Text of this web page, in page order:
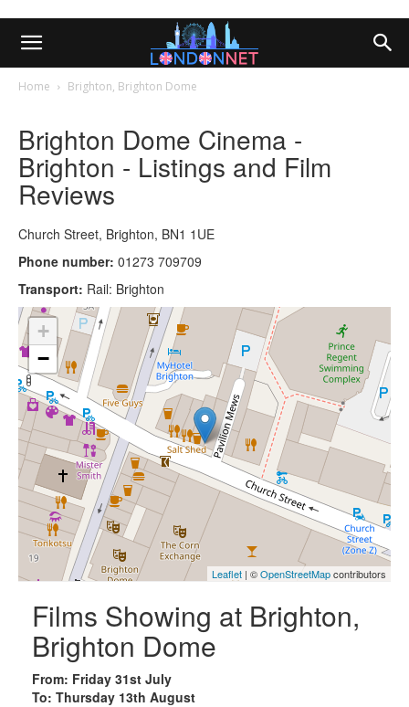
Home Brighton, Brighton Dome
Brighton Dome Cinema -
Brighton - Listings and Film
Reviews
Church Street, Brighton, BN1 1UE
Phone number: 01273 709709
Transport: Rail: Brighton
+
−
Leaflet | ©OpenStreetMapcontributors
Films Showing at Brighton,
Brighton Dome
From: Friday 31st July
To: Thursday 13th August